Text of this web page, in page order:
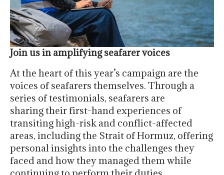
Join us in amplifying seafarer voices
At the heart of this year’s campaign are the
voices of seafarers themselves. Through a
series of testimonials, seafarers are
sharing their first-hand experiences of
transiting high-risk and conflict-affected
areas, including the Strait of Hormuz, offering
personal insights into the challenges they
faced and how they managed them while